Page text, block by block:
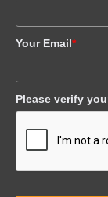
Your Email*
Please verify